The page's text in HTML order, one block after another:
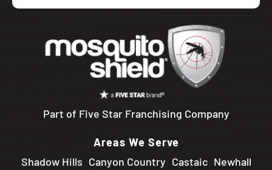
Part of Five Star Franchising Company
Areas We Serve
Shadow Hills Canyon Country Castaic Newhall